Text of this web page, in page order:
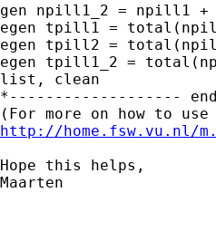
gen npill1_2 = npill1
egen tpill1 =
egen tpill2 =
egen tpill1_2 =
list, clean
*-------------------
http://home.fsw.vu.nl/
Hope this helps,
Maarten